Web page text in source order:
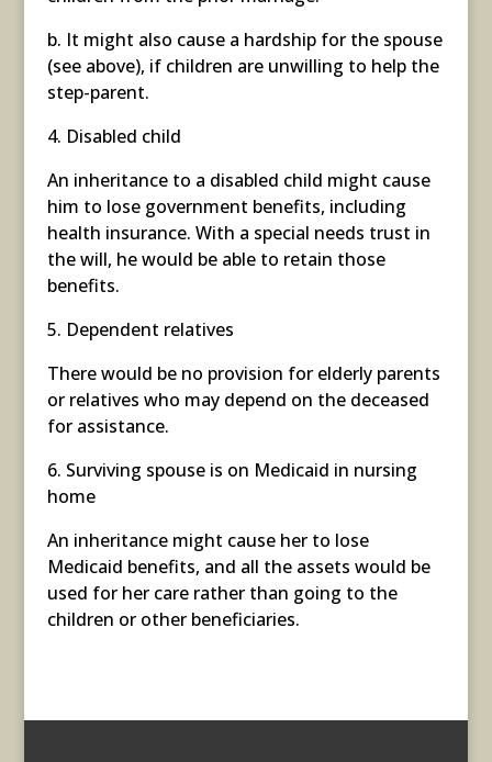
b. It might also cause a hardship for the spouse
(see above), if children are unwilling to help the
step-parent.
4. Disabled child
An inheritance to a disabled child might cause
him to lose government benefits, including
health insurance. With a special needs trust in
the will, he would be able to retain those
benefits.
5. Dependent relatives
There would be no provision for elderly parents
or relatives who may depend on the deceased
for assistance.
6. Surviving spouse is on Medicaid in nursing
home
An inheritance might cause her to lose
Medicaid benefits, and all the assets would be
used for her care rather than going to the
children or other beneficiaries.